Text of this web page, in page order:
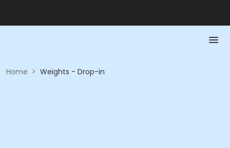
Home > Weights - Drop-in